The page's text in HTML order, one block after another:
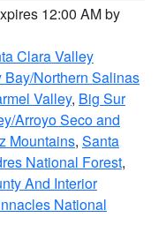
12:00 AM by
Clara Valley
Bay/Northern Salinas
Valley, Big Sur
Arroyo Seco and
Mountains, Santa
National Forest,
And Interior
National